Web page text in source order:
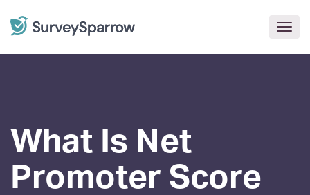
What Is Net
Promoter Score